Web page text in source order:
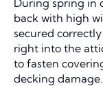
back with high
secured
right into the
to fasten
decking damage.